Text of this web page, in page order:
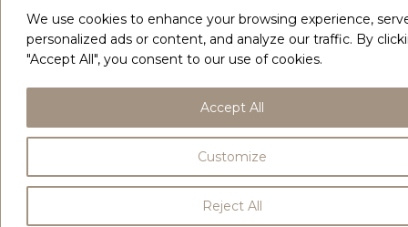
We use cookies to enhance your browsing experience,
personalized ads or content, and analyze our traffic. By
"Accept All", you consent to our use of cookies.
Customize
Reject All
Accept All